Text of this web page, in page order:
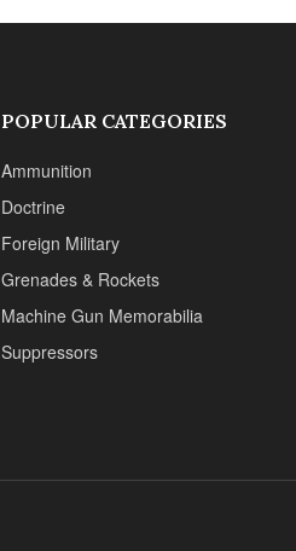
POPULAR CATEGORIES
Ammunition
Doctrine
Foreign Military
Grenades & Rockets
Machine Gun Memorabilia
Suppressors